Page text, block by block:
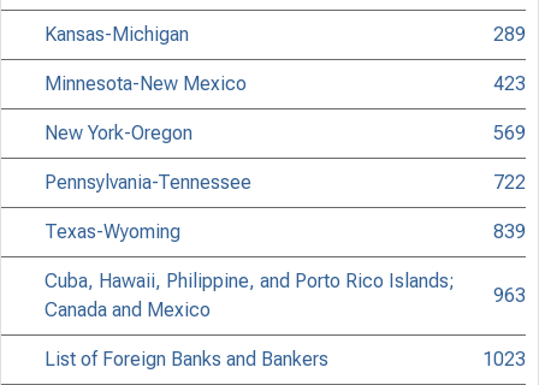
Kansas-Michigan 289
Minnesota-New Mexico 423
New York-Oregon 569
Pennsylvania-Tennessee 722
Texas-Wyoming 839
Cuba, Hawaii, Philippine, and Porto Rico Islands;
Canada and Mexico
963
List of Foreign Banks and Bankers 1023